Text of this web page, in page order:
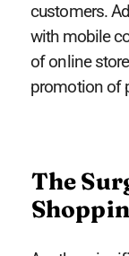
customers.
with mobile
of online
promotion of
The